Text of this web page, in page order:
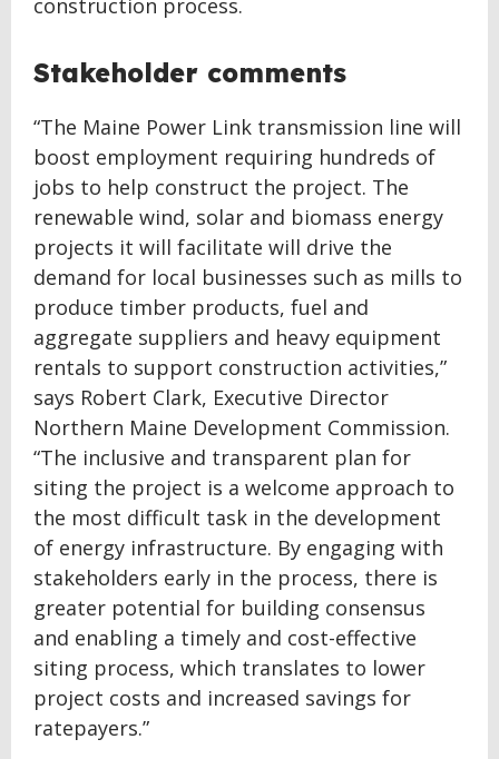
construction process.
Stakeholder comments
“The Maine Power Link transmission line will
boost employment requiring hundreds of
jobs to help construct the project. The
renewable wind, solar and biomass energy
projects it will facilitate will drive the
demand for local businesses such as mills to
produce timber products, fuel and
aggregate suppliers and heavy equipment
rentals to support construction activities,”
says Robert Clark, Executive Director
Northern Maine Development Commission.
“The inclusive and transparent plan for
siting the project is a welcome approach to
the most difficult task in the development
of energy infrastructure. By engaging with
stakeholders early in the process, there is
greater potential for building consensus
and enabling a timely and cost-effective
siting process, which translates to lower
project costs and increased savings for
ratepayers.”